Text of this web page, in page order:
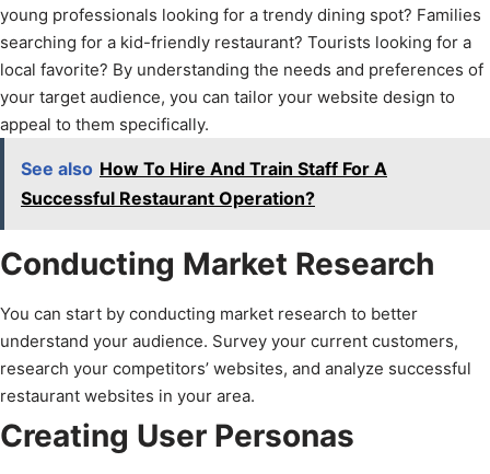
young professionals looking for a trendy dining spot? Families
searching for a kid-friendly restaurant? Tourists looking for a
local favorite? By understanding the needs and preferences of
your target audience, you can tailor your website design to
appeal to them specifically.
See also How To Hire And Train Staff For A
Successful Restaurant Operation?
Conducting Market Research
You can start by conducting market research to better
understand your audience. Survey your current customers,
research your competitors’ websites, and analyze successful
restaurant websites in your area.
Creating User Personas